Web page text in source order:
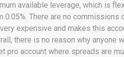
available leverage, which is
There are no commissions
expensive and makes this
there is no reason why anyone
pro account where spreads are